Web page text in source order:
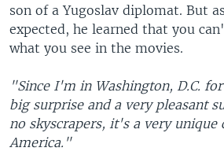
son of a Yugoslav diplomat. But
expected, he learned that you
what you see in the movies.
"Since I'm in Washington, D.C.
big surprise and a very pleasant
no skyscrapers, it's a very
America."